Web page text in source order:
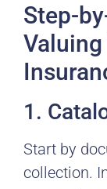
Step-
1.
Start by
collection.